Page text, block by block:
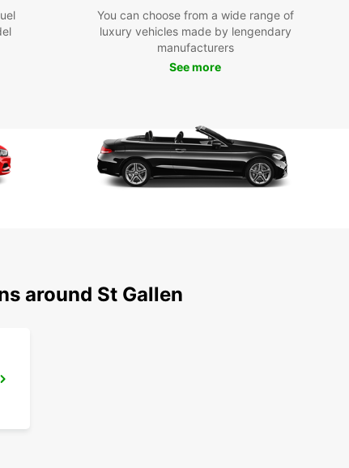
You can choose from a wide range of
luxury vehicles made by lengendary
manufacturers
See more
around St Gallen